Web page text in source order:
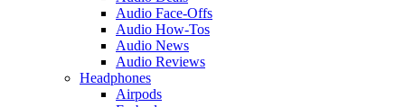
Audio Face-Offs
Audio How-Tos
Audio News
Audio Reviews
Headphones
Airpods